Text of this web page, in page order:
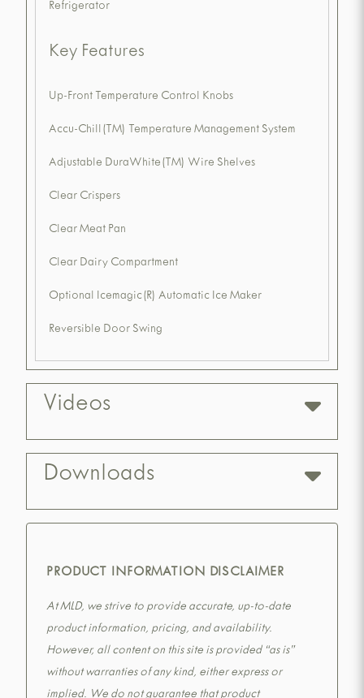
Refrigerator
Key Features
Up-Front Temperature Control Knobs
Accu-Chill(TM) Temperature Management System
Adjustable DuraWhite(TM) Wire Shelves
Clear Crispers
Clear Meat Pan
Clear Dairy Compartment
Optional Icemagic(R) Automatic Ice Maker
Reversible Door Swing
Videos
Downloads
PRODUCT INFORMATION DISCLAIMER
At MLD, we strive to provide accurate, up-to-date
product information, pricing, and availability.
However, all content on this site is provided “as is”
without warranties of any kind, either express or